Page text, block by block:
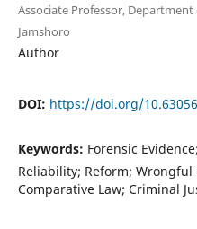
Associate Professor,
Jamshoro
Author
DOI: https://doi.org/
Keywords: Forensic
Reliability; Reform; Wrongful
Comparative Law; Criminal